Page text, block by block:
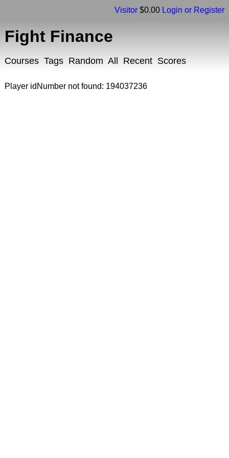
Visitor $0.00 Login or Register
Fight Finance
Courses Tags Random All Recent Scores
Player idNumber not found: 194037236